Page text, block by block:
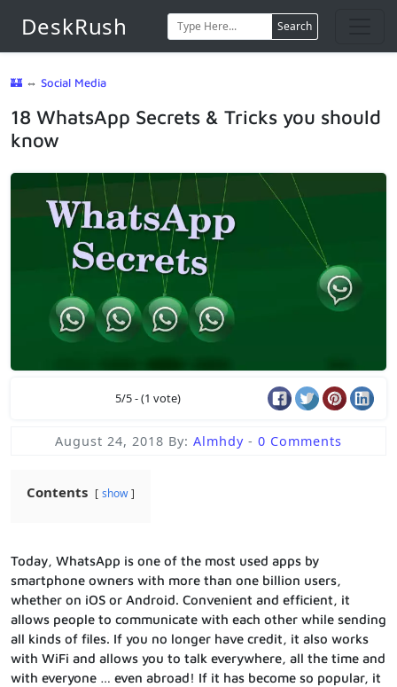
DeskRush Search
🏰 ⇔ Social Media
18 WhatsApp Secrets & Tricks you should
know
5/5 - (1 vote)
August 24, 2018 By: Almhdy - 0 Comments
Contents show
Today, WhatsApp is one of the most used apps by
smartphone owners with more than one billion users,
whether on iOS or Android. Convenient and efficient, it
allows people to communicate with each other while sending
all kinds of files. If you no longer have credit, it also works
with WiFi and allows you to talk everywhere, all the time and
with everyone … even abroad! If it has become so popular, it